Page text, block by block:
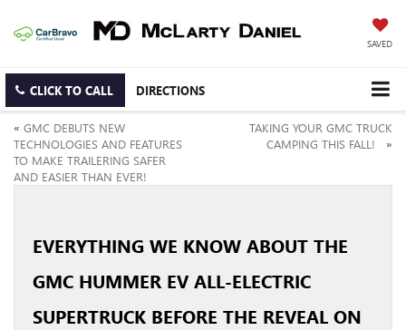
SAVED
CLICK TO CALL DIRECTIONS
« GMC DEBUTS NEW
TECHNOLOGIES AND FEATURES
TO MAKE TRAILERING SAFER
AND EASIER THAN EVER!
TAKING YOUR GMC TRUCK
CAMPING THIS FALL!
»
EVERYTHING WE KNOW ABOUT THE
GMC HUMMER EV ALL-ELECTRIC
SUPERTRUCK BEFORE THE REVEAL ON